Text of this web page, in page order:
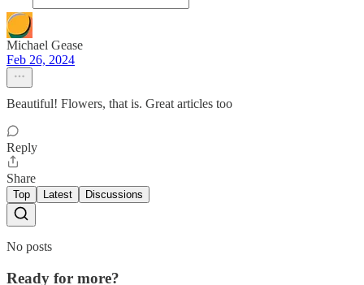
Michael Gease
Feb 26, 2024
Beautiful! Flowers, that is. Great articles too
Reply
Share
Top Latest Discussions
No posts
Ready for more?